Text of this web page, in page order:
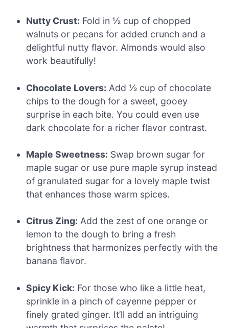
Nutty Crust: Fold in ½ cup of chopped
walnuts or pecans for added crunch and a
delightful nutty flavor. Almonds would also
work beautifully!
Chocolate Lovers: Add ½ cup of chocolate
chips to the dough for a sweet, gooey
surprise in each bite. You could even use
dark chocolate for a richer flavor contrast.
Maple Sweetness: Swap brown sugar for
maple sugar or use pure maple syrup instead
of granulated sugar for a lovely maple twist
that enhances those warm spices.
Citrus Zing: Add the zest of one orange or
lemon to the dough to bring a fresh
brightness that harmonizes perfectly with the
banana flavor.
Spicy Kick: For those who like a little heat,
sprinkle in a pinch of cayenne pepper or
finely grated ginger. It’ll add an intriguing